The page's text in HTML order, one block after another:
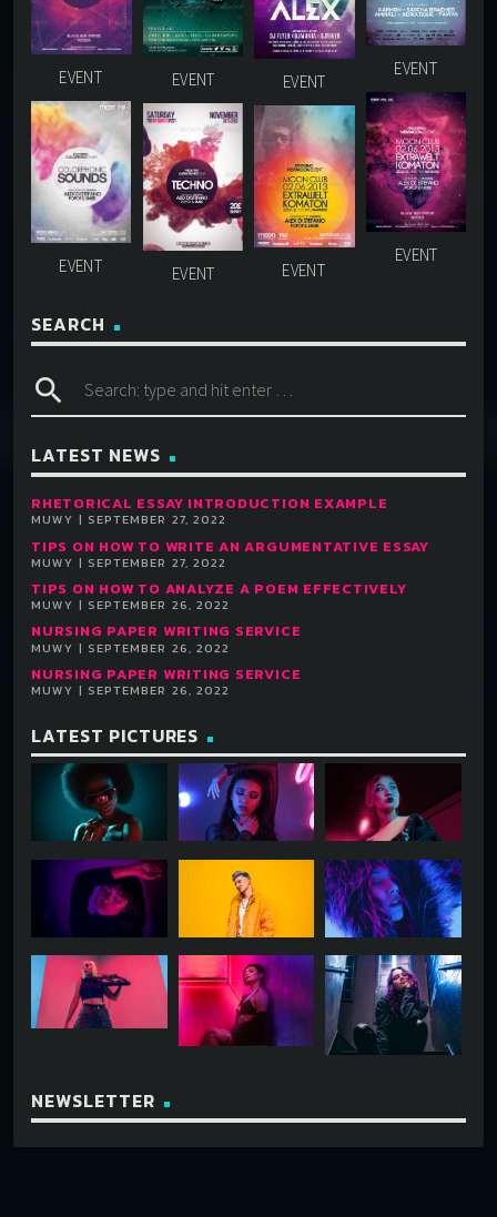
SEARCH
search
LATEST NEWS
RHETORICAL ESSAY INTRODUCTION EXAMPLE
MUWY | SEPTEMBER 27, 2022
TIPS ON HOW TO WRITE AN ARGUMENTATIVE ESSAY
MUWY | SEPTEMBER 27, 2022
TIPS ON HOW TO ANALYZE A POEM EFFECTIVELY
MUWY | SEPTEMBER 26, 2022
NURSING PAPER WRITING SERVICE
MUWY | SEPTEMBER 26, 2022
NURSING PAPER WRITING SERVICE
MUWY | SEPTEMBER 26, 2022
LATEST PICTURES
NEWSLETTER